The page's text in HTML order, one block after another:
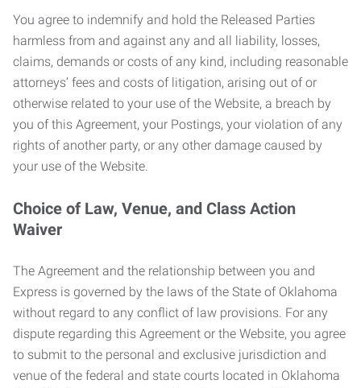
You agree to indemnify and hold the Released Parties
harmless from and against any and all liability, losses,
claims, demands or costs of any kind, including reasonable
attorneys’ fees and costs of litigation, arising out of or
otherwise related to your use of the Website, a breach by
you of this Agreement, your Postings, your violation of any
rights of another party, or any other damage caused by
your use of the Website.
Choice of Law, Venue, and Class Action
Waiver
The Agreement and the relationship between you and
Express is governed by the laws of the State of Oklahoma
without regard to any conflict of law provisions. For any
dispute regarding this Agreement or the Website, you agree
to submit to the personal and exclusive jurisdiction and
venue of the federal and state courts located in Oklahoma